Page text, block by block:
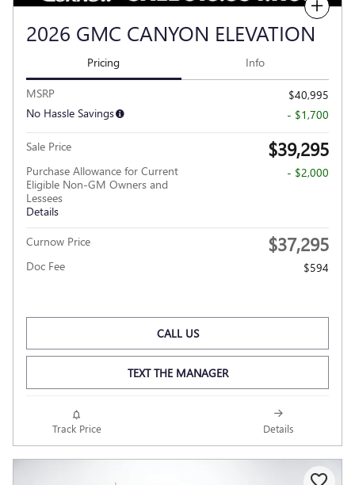
Compare
2026 GMC CANYON ELEVATION
Pricing Info
MSRP
$40,995
No Hassle Savings
- $1,700
Sale Price $39,295
Purchase Allowance for Current
Eligible Non-GM Owners and
Lessees
Details
- $2,000
Curnow Price $37,295
Doc Fee $594
CALL US
TEXT THE MANAGER
Track Price Details